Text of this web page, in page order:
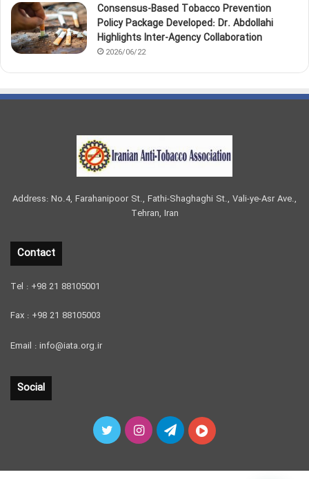
Consensus-Based Tobacco Prevention
Policy Package Developed: Dr. Abdollahi
Highlights Inter-Agency Collaboration
2026/06/22
Address: No.4, Farahanipoor St., Fathi-Shaghaghi St., Vali-ye-Asr Ave.,
Tehran, Iran
Contact
Tel : +98 21 88105001
Fax : +98 21 88105003
Email : info@iata.org.ir
Social
TwitterInstagramTelegramآپارات